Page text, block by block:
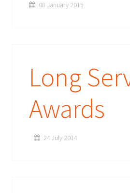
08 January 2015
Long
Awards
24 July 2014